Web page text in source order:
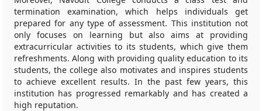
termination examination, which helps individuals get
prepared for any type of assessment. This institution not
only focuses on learning but also aims at providing
extracurricular activities to its students, which give them
refreshments. Along with providing quality education to its
students, the college also motivates and inspires students
to achieve excellent results. In the past few years, this
institution has progressed remarkably and has created a
high reputation.